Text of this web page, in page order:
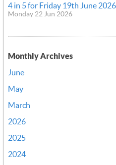
4 in 5 for Friday 19th June 2026
Monday 22 Jun 2026
Monthly Archives
June
May
March
2026
2025
2024